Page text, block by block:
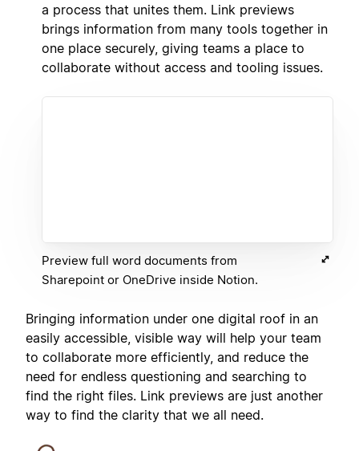
a process that unites them. Link previews
brings information from many tools together in
one place securely, giving teams a place to
collaborate without access and tooling issues.
Preview full word documents from
Sharepoint or OneDrive inside Notion.
Bringing information under one digital roof in an
easily accessible, visible way will help your team
to collaborate more efficiently, and reduce the
need for endless questioning and searching to
find the right files. Link previews are just another
way to find the clarity that we all need.